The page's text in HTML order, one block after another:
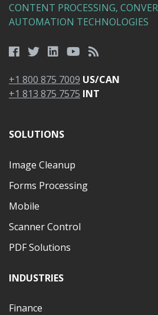
CONTENT PROCESSING,
AUTOMATION TECHNOLOGIES
+1 800 875 7009 US/CAN
+1 813 875 7575 INT
SOLUTIONS
Image Cleanup
Forms Processing
Mobile
Scanner Control
PDF Solutions
INDUSTRIES
Finance